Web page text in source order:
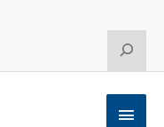
Search
Main